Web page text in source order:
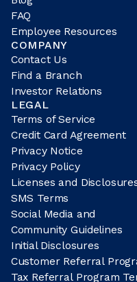
FAQ
Employee Resources
COMPANY
Contact Us
Find a Branch
Investor Relations
LEGAL
Terms of Service
Credit Card Agreement
Privacy Notice
Privacy Policy
Licenses and
SMS Terms
Social Media and
Community Guidelines
Initial Disclosures
Customer Referral
Tax Referral Program